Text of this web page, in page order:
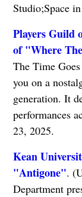
Studio;Space
Players Guild
of "Where
The Time
you on a
generation. It
performances
23, 2025.
Kean
"Antigone".
Department